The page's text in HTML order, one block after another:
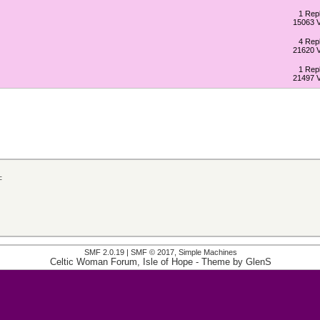
1
15063
4
21620
1
21497
SMF 2.0.19| SMF © 2017, Simple Machines
Celtic Woman Forum, Isle of Hope- Theme by GlenS